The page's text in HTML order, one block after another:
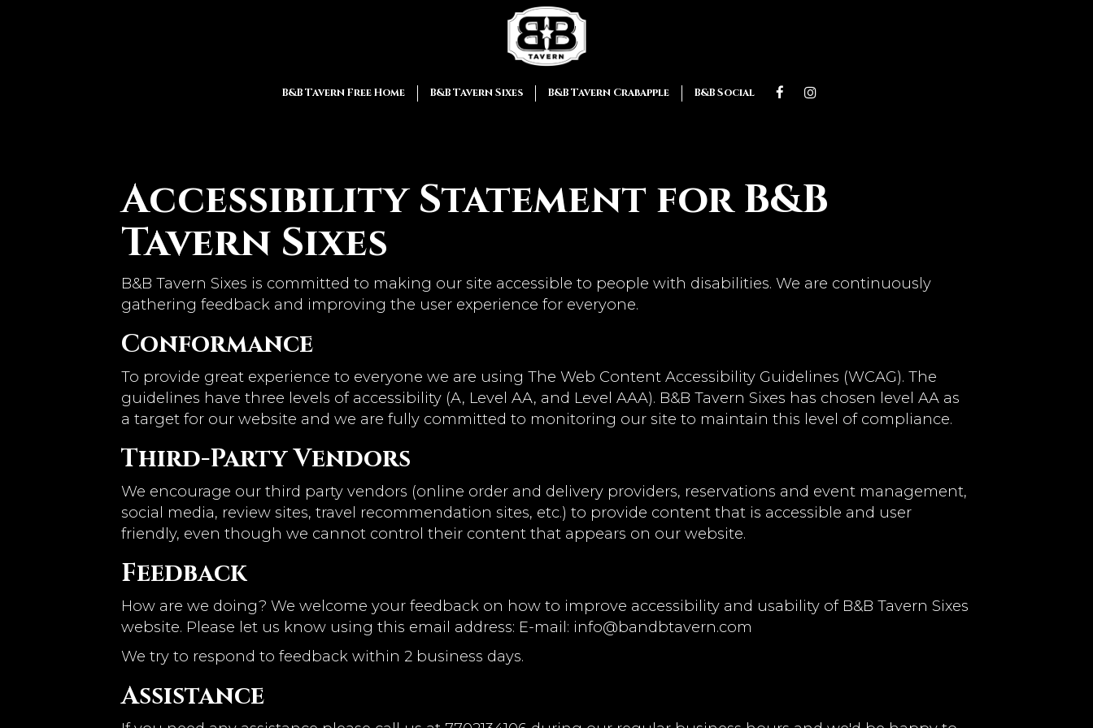
B&B Tavern Free Home B&B Tavern Sixes B&B Tavern Crabapple B&B Social
Accessibility Statement for B&B
Tavern Sixes
B&B Tavern Sixes is committed to making our site accessible to people with disabilities. We are continuously
gathering feedback and improving the user experience for everyone.
Conformance
To provide great experience to everyone we are using The Web Content Accessibility Guidelines (WCAG). The
guidelines have three levels of accessibility (A, Level AA, and Level AAA). B&B Tavern Sixes has chosen level AA as
a target for our website and we are fully committed to monitoring our site to maintain this level of compliance.
Third-Party Vendors
We encourage our third party vendors (online order and delivery providers, reservations and event management,
social media, review sites, travel recommendation sites, etc.) to provide content that is accessible and user
friendly, even though we cannot control their content that appears on our website.
Feedback
How are we doing? We welcome your feedback on how to improve accessibility and usability of B&B Tavern Sixes
website. Please let us know using this email address: E-mail: info@bandbtavern.com
We try to respond to feedback within 2 business days.
Assistance